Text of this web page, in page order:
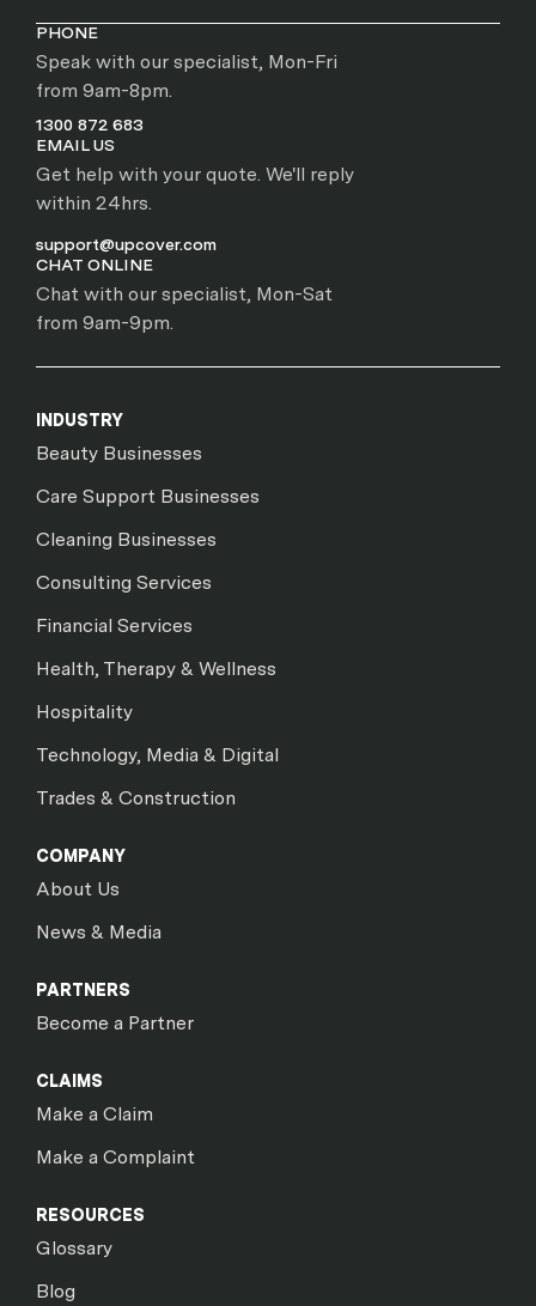
PHONE
Speak with our specialist, Mon-Fri
from 9am-8pm.
1300 872 683
EMAIL US
Get help with your quote. We'll reply
within 24hrs.
support@upcover.com
CHAT ONLINE
Chat with our specialist, Mon-Sat
from 9am-9pm.
INDUSTRY
Beauty Businesses
Care Support Businesses
Cleaning Businesses
Consulting Services
Financial Services
Health, Therapy & Wellness
Hospitality
Technology, Media & Digital
Trades & Construction
COMPANY
About Us
News & Media
PARTNERS
Become a Partner
CLAIMS
Make a Claim
Make a Complaint
RESOURCES
Glossary
Blog